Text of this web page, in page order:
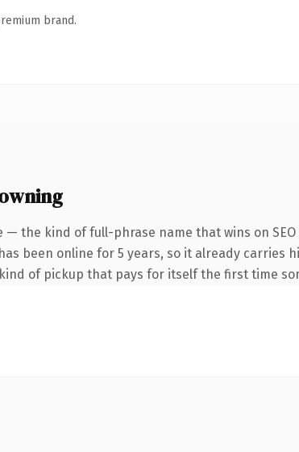
brand.
the kind of full-phrase name that wins on
been online for 5 years, so it already carries
of pickup that pays for itself the first time